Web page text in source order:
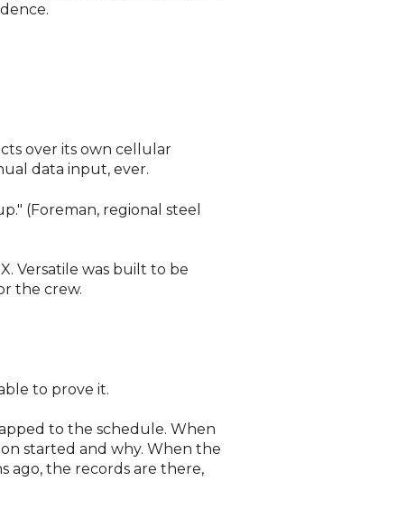
over its own cellular
data input, ever.
(Foreman, regional steel
Versatile was built to be
the crew.
to prove it.
to the schedule. When
started and why. When the
ago, the records are there,